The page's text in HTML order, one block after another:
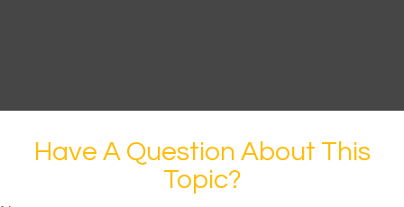
Have A Question About This
Topic?